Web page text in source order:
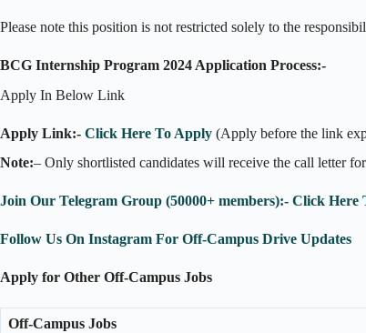
Please note this position is not restricted solely to the
BCG Internship Program 2024 Application Process:-
Apply In Below Link
Apply Link:- Click Here To Apply (Apply before the link
Note:– Only shortlisted candidates will receive the call letter
Join Our Telegram Group (50000+ members):- Click Here
Follow Us On Instagram For Off-Campus Drive Updates
Apply for Other Off-Campus Jobs
Off-Campus Jobs